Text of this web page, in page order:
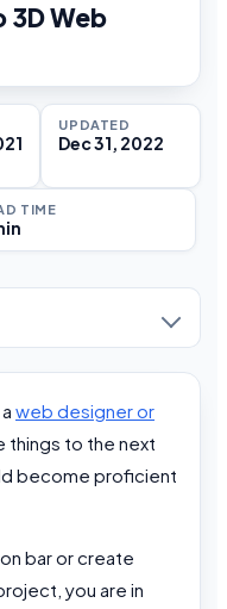
3D Web
UPDATED
Dec 31, 2022
TIME
web designer or
things to the next
become proficient
bar or create
you are in